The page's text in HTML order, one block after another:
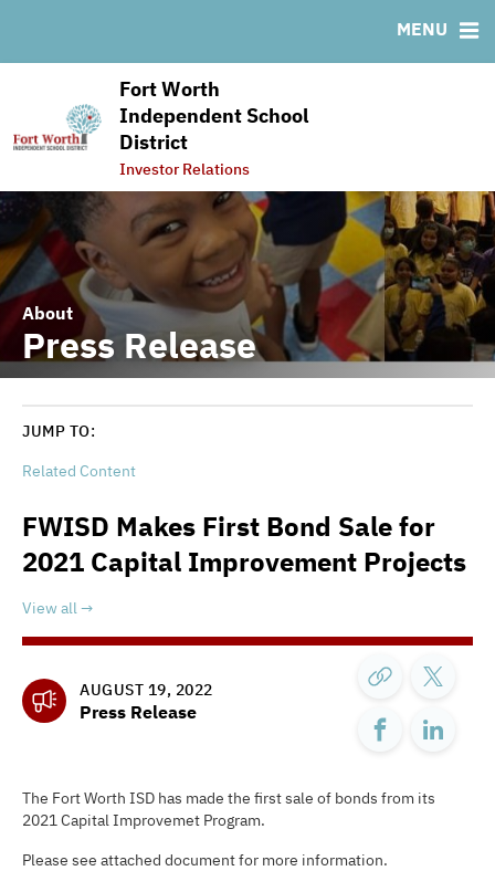
Fort Worth
Independent School
District
Investor Relations
MENU
About
Press Release
JUMP TO:
Related Content
FWISD Makes First Bond Sale for
2021 Capital Improvement Projects
View all
AUGUST 19, 2022
Press Release
The Fort Worth ISD has made the first sale of bonds from its
2021 Capital Improvemet Program.
Please see attached document for more information.